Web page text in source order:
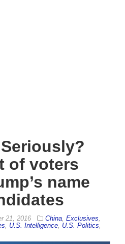
of voters
name
21, 2016 China Exclusives
U.S. Intelligence U.S. Politics